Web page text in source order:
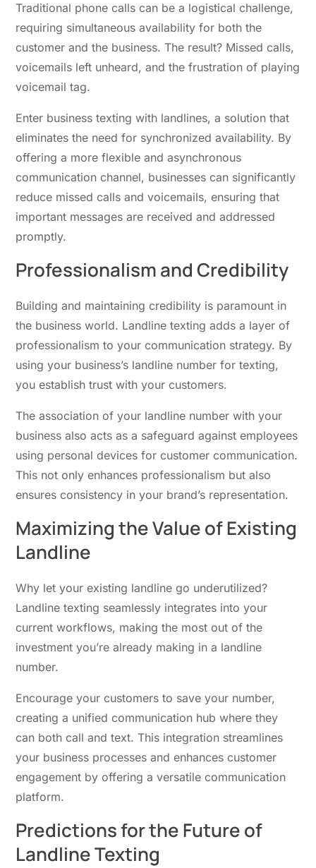
Traditional phone calls can be a logistical challenge,
requiring simultaneous availability for both the
customer and the business. The result? Missed calls,
voicemails left unheard, and the frustration of playing
voicemail tag.
Enter business texting with landlines, a solution that
eliminates the need for synchronized availability. By
offering a more flexible and asynchronous
communication channel, businesses can significantly
reduce missed calls and voicemails, ensuring that
important messages are received and addressed
promptly.
Professionalism and Credibility
Building and maintaining credibility is paramount in
the business world. Landline texting adds a layer of
professionalism to your communication strategy. By
using your business’s landline number for texting,
you establish trust with your customers.
The association of your landline number with your
business also acts as a safeguard against employees
using personal devices for customer communication.
This not only enhances professionalism but also
ensures consistency in your brand’s representation.
Maximizing the Value of Existing
Landline
Why let your existing landline go underutilized?
Landline texting seamlessly integrates into your
current workflows, making the most out of the
investment you’re already making in a landline
number.
Encourage your customers to save your number,
creating a unified communication hub where they
can both call and text. This integration streamlines
your business processes and enhances customer
engagement by offering a versatile communication
platform.
Predictions for the Future of
Landline Texting